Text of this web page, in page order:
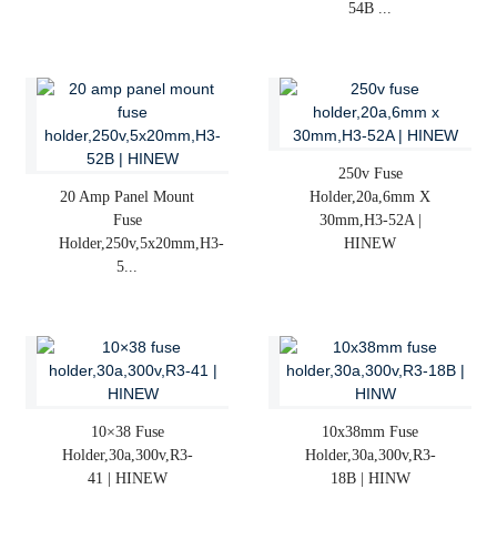
54B ...
20 Amp Panel Mount
Fuse
Holder,250v,5x20mm,H3-
5...
250v Fuse
Holder,20a,6mm X
30mm,H3-52A |
HINEW
10×38 Fuse
Holder,30a,300v,R3-
41 | HINEW
10x38mm Fuse
Holder,30a,300v,R3-
18B | HINW